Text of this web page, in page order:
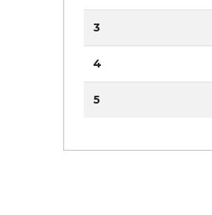
3
4
5